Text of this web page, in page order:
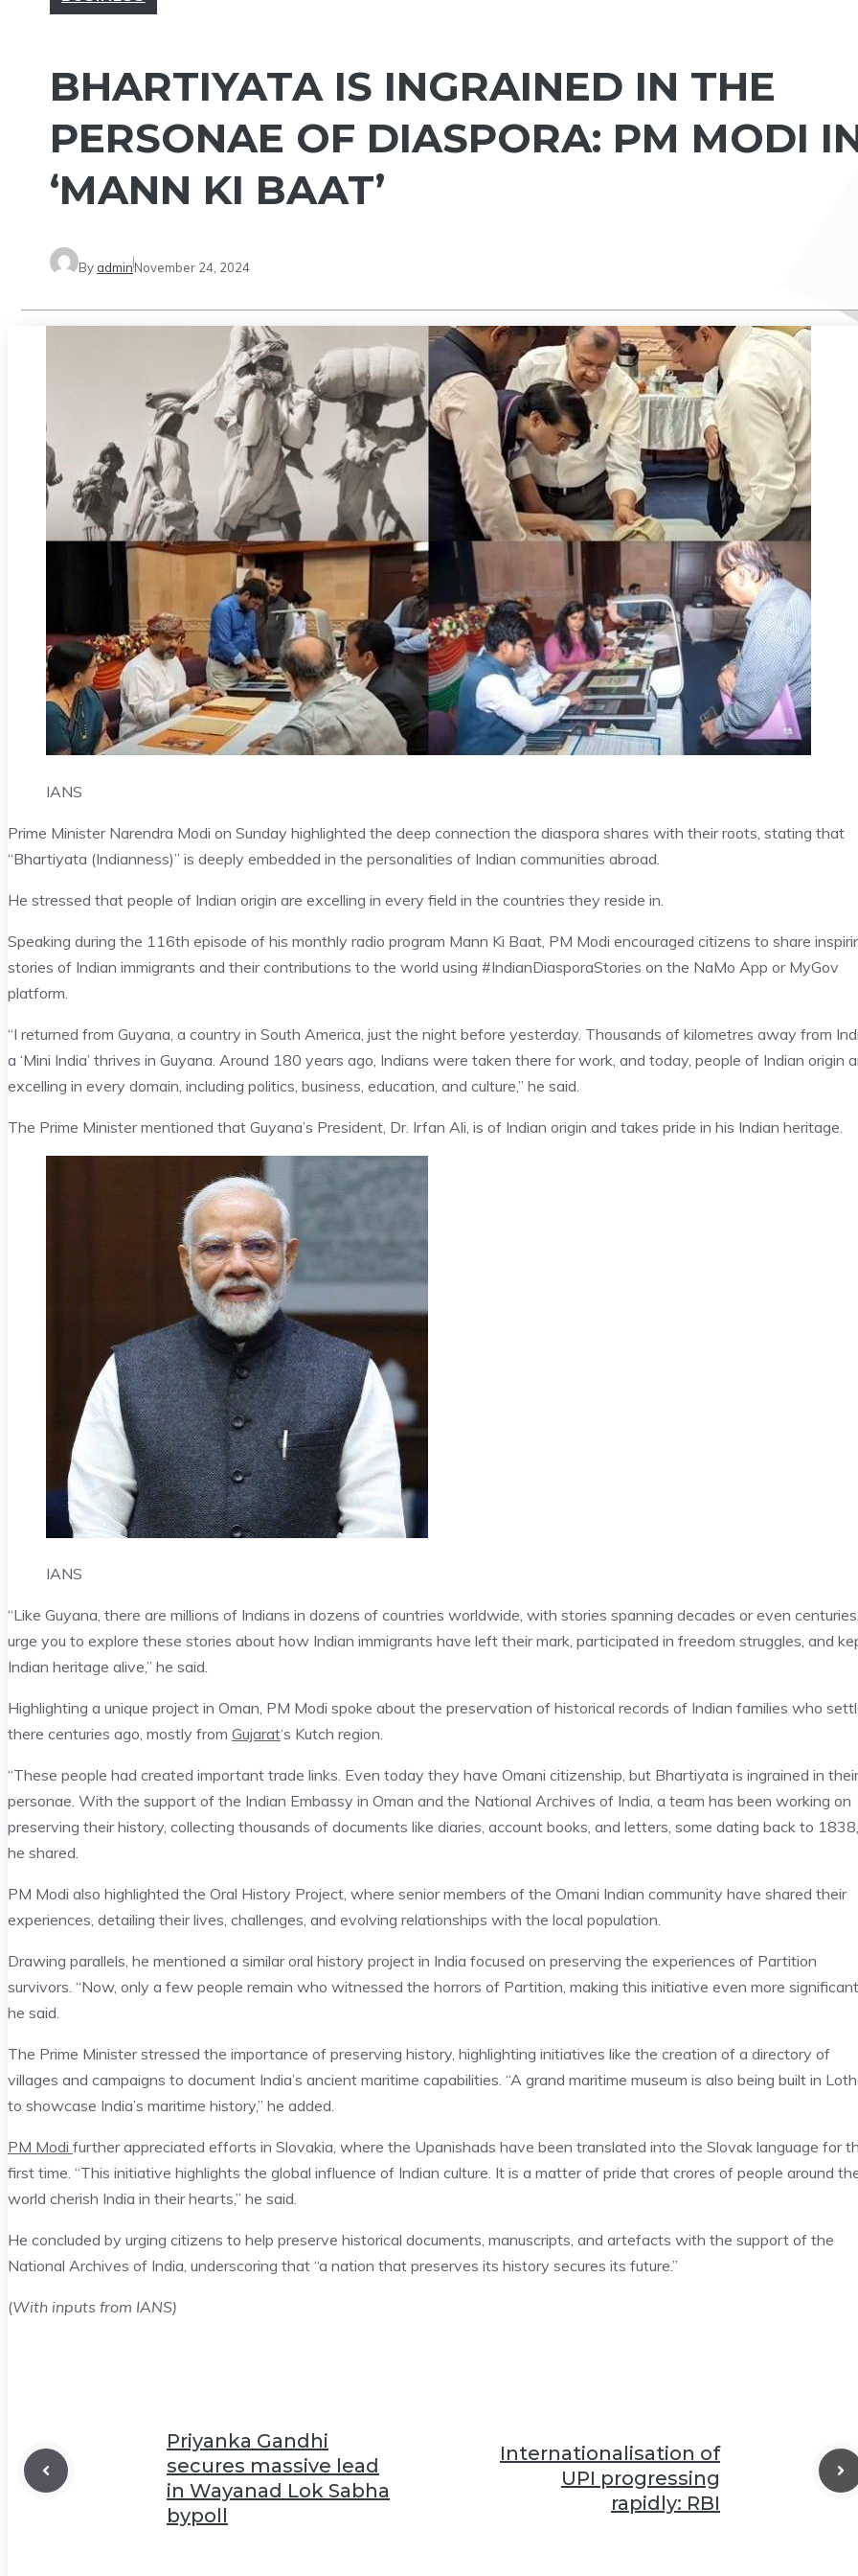
BHARTIYATA IS INGRAINED IN THE
PERSONAE OF DIASPORA: PM MODI
‘MANN KI BAAT’
By adminNovember 24, 2024
IANS
Prime Minister Narendra Modi on Sunday highlighted the deep connection the diaspora shares with their roots, stating that
“Bhartiyata (Indianness)” is deeply embedded in the personalities of Indian communities abroad.
He stressed that people of Indian origin are excelling in every field in the countries they reside in.
Speaking during the 116th episode of his monthly radio program Mann Ki Baat, PM Modi encouraged citizens to share
stories of Indian immigrants and their contributions to the world using #IndianDiasporaStories on the NaMo App or MyGov
platform.
“I returned from Guyana, a country in South America, just the night before yesterday. Thousands of kilometres away from
a ‘Mini India’ thrives in Guyana. Around 180 years ago, Indians were taken there for work, and today, people of Indian origin
excelling in every domain, including politics, business, education, and culture,” he said.
The Prime Minister mentioned that Guyana’s President, Dr. Irfan Ali, is of Indian origin and takes pride in his Indian heritage.
IANS
“Like Guyana, there are millions of Indians in dozens of countries worldwide, with stories spanning decades or even
urge you to explore these stories about how Indian immigrants have left their mark, participated in freedom struggles, and
Indian heritage alive,” he said.
Highlighting a unique project in Oman, PM Modi spoke about the preservation of historical records of Indian families who
there centuries ago, mostly from Gujarat‘s Kutch region.
“These people had created important trade links. Even today they have Omani citizenship, but Bhartiyata is ingrained in their
personae. With the support of the Indian Embassy in Oman and the National Archives of India, a team has been working on
preserving their history, collecting thousands of documents like diaries, account books, and letters, some dating back to
he shared.
PM Modi also highlighted the Oral History Project, where senior members of the Omani Indian community have shared their
experiences, detailing their lives, challenges, and evolving relationships with the local population.
Drawing parallels, he mentioned a similar oral history project in India focused on preserving the experiences of Partition
survivors. “Now, only a few people remain who witnessed the horrors of Partition, making this initiative even more
he said.
The Prime Minister stressed the importance of preserving history, highlighting initiatives like the creation of a directory of
villages and campaigns to document India’s ancient maritime capabilities. “A grand maritime museum is also being built in
to showcase India’s maritime history,” he added.
PM Modi further appreciated efforts in Slovakia, where the Upanishads have been translated into the Slovak language for
first time. “This initiative highlights the global influence of Indian culture. It is a matter of pride that crores of people around
world cherish India in their hearts,” he said.
He concluded by urging citizens to help preserve historical documents, manuscripts, and artefacts with the support of the
National Archives of India, underscoring that “a nation that preserves its history secures its future.”
(With inputs from IANS)
Priyanka Gandhi
secures massive lead
in Wayanad Lok Sabha
bypoll
Internationalisation of
UPI progressing
rapidly: RBI